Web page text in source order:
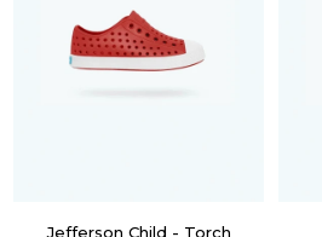
Jefferson Child - Torch